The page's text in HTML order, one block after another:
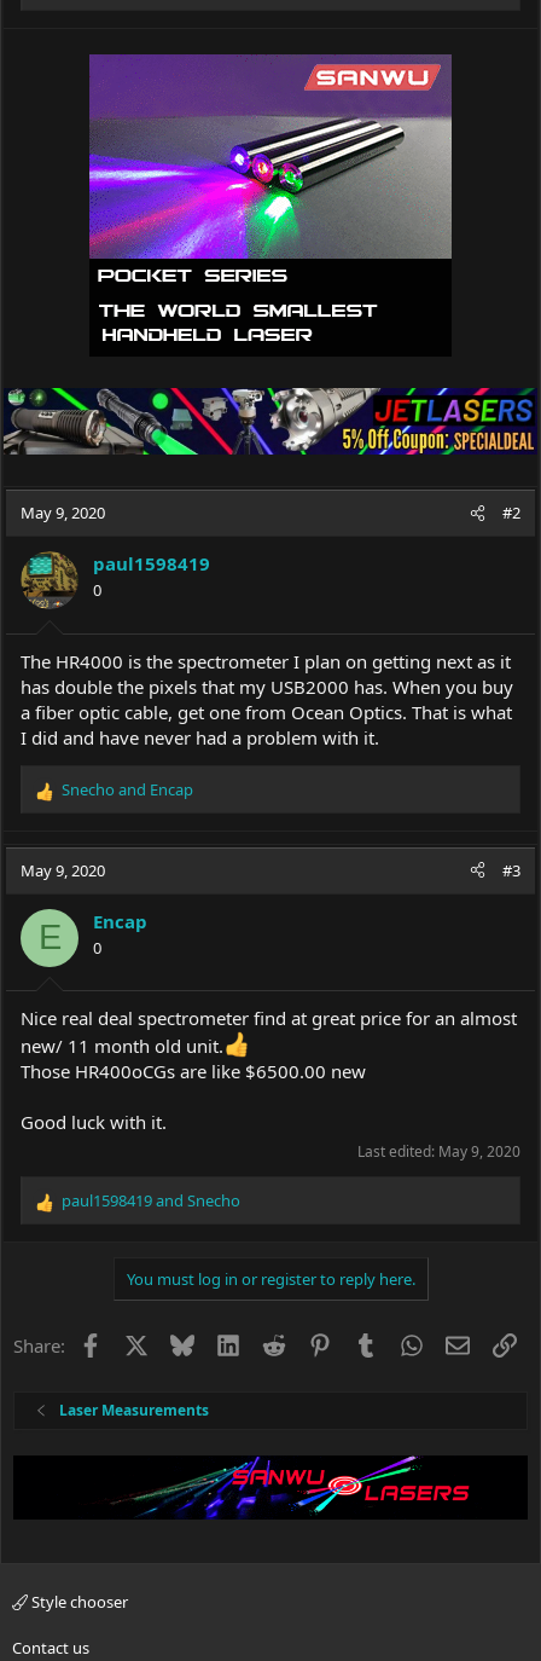
May 9, 2020 #2
paul1598419
0
The HR4000 is the spectrometer I plan on getting next as it
has double the pixels that my USB2000 has. When you buy
a fiber optic cable, get one from Ocean Optics. That is what
I did and have never had a problem with it.
R
c
i
o
n
s
:
Snecho and Encap
May 9, 2020 #3
E Encap
0
Nice real deal spectrometer find at great price for an almost
new/ 11 month old unit.
Those HR400oCGs are like $6500.00 new
Good luck with it.
Last edited: May 9, 2020
R
o
paul1598419and Snecho
You must log in or register to reply here.
Share: Facebook BlueskyLinkedIn
Reddit PinterestTumblrWhatsApp
Email
Laser Measurements
Style chooser
Contact us